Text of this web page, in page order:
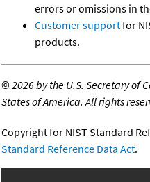
errors or omissions in
Customer supportfor
products.
©2026 by the U.S. Secretary of
States of America. All rights
Copyright for NIST Standard
Standard Reference Data Act.